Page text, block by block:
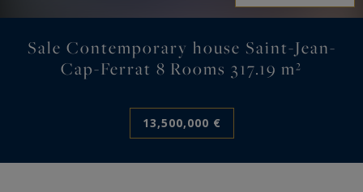
Sale Contemporary house Saint-Jean-
Cap-Ferrat 8 Rooms 317.19 m²
13,500,000 €